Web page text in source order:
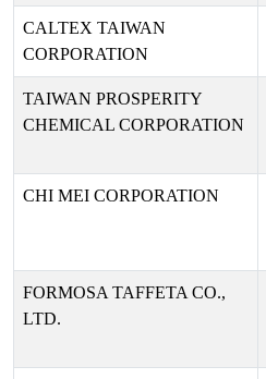
CALTEX TAIWAN
CORPORATION
TAIWAN PROSPERITY
CHEMICAL CORPORATION
CHI MEI CORPORATION
FORMOSA TAFFETA CO.,
LTD.